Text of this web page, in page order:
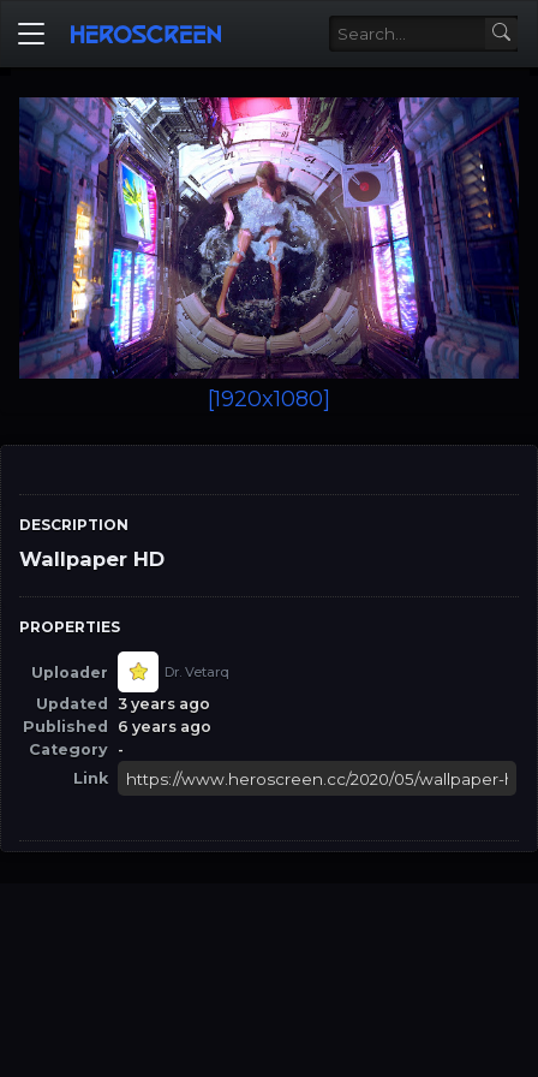
DESCRIPTION
Wallpaper HD
PROPERTIES
Uploader Dr. Vetarq
Updated
3 years ago
Published
6 years ago
Category -
Link
[1920x1080]